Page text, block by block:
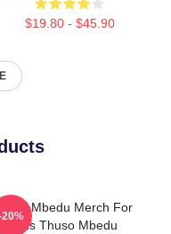
$19.80 - $45.90
Mbedu Merch For
Fans Thuso Mbedu
20%